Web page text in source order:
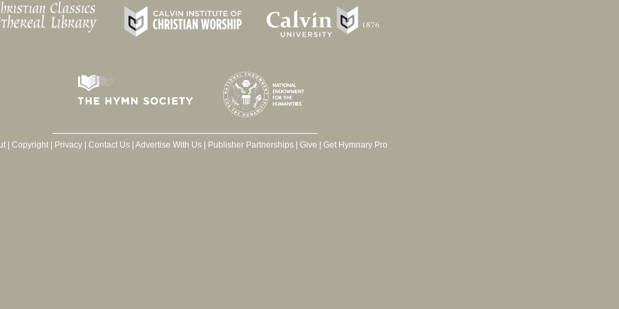
| Copyright| Privacy| Contact Us| Advertise With Us| Publisher Partnerships| Give | Get Hymnary Pro